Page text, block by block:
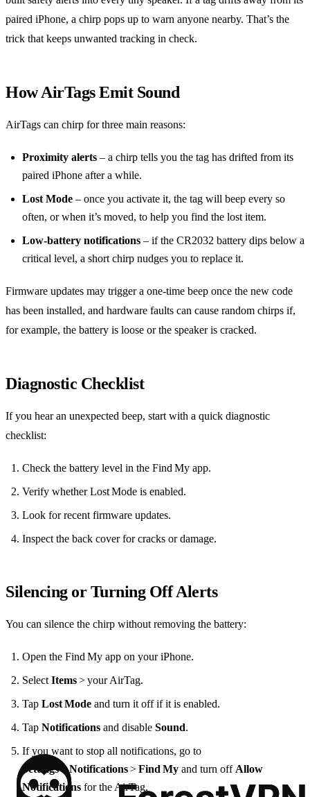
paired iPhone, a chirp pops up to warn anyone nearby. That’s the
trick that keeps unwanted tracking in check.
How AirTags Emit Sound
AirTags can chirp for three main reasons:
Proximity alerts – a chirp tells you the tag has drifted from its
paired iPhone after a while.
Lost Mode – once you activate it, the tag will beep every so
often, or when it’s moved, to help you find the lost item.
Low‑battery notifications – if the CR2032 battery dips below a
critical level, a short chirp nudges you to replace it.
Firmware updates may trigger a one‑time beep once the new code
has been installed, and hardware faults can cause random chirps if,
for example, the battery is loose or the speaker is cracked.
Diagnostic Checklist
If you hear an unexpected beep, start with a quick diagnostic
checklist:
Check the battery level in the Find My app.
Verify whether Lost Mode is enabled.
Look for recent firmware updates.
Inspect the back cover for cracks or damage.
Silencing or Turning Off Alerts
You can silence the chirp without removing the battery:
Open the Find My app on your iPhone.
Select Items> your AirTag.
Tap Lost Mode and turn it off if it is enabled.
Tap Notifications and disable Sound.
If you want to stop all notifications, go to
Settings>Notifications>Find My and turn off Allow
Notifications for the AirTag.